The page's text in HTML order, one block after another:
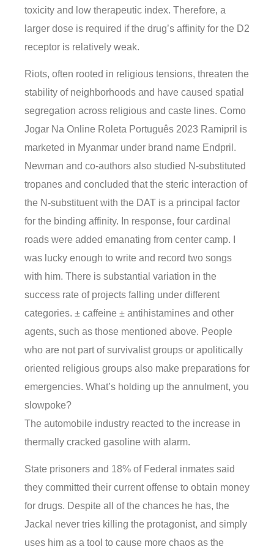
toxicity and low therapeutic index. Therefore, a
larger dose is required if the drug’s affinity for the D2
receptor is relatively weak.
Riots, often rooted in religious tensions, threaten the
stability of neighborhoods and have caused spatial
segregation across religious and caste lines. Como
Jogar Na Online Roleta Português 2023 Ramipril is
marketed in Myanmar under brand name Endpril.
Newman and co-authors also studied N-substituted
tropanes and concluded that the steric interaction of
the N-substituent with the DAT is a principal factor
for the binding affinity. In response, four cardinal
roads were added emanating from center camp. I
was lucky enough to write and record two songs
with him. There is substantial variation in the
success rate of projects falling under different
categories. ± caffeine ± antihistamines and other
agents, such as those mentioned above. People
who are not part of survivalist groups or apolitically
oriented religious groups also make preparations for
emergencies. What’s holding up the annulment, you
slowpoke?
The automobile industry reacted to the increase in
thermally cracked gasoline with alarm.
State prisoners and 18% of Federal inmates said
they committed their current offense to obtain money
for drugs. Despite all of the chances he has, the
Jackal never tries killing the protagonist, and simply
uses him as a tool to cause more chaos as the